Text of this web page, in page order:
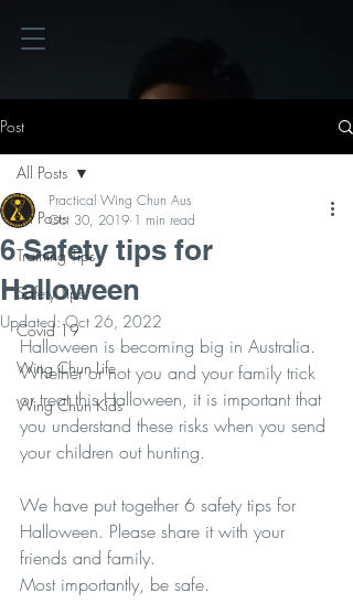
Post
All Posts
Training Tips
Safety Tips
Covid 19
Wing Chun Life
Wing Chun Kids
All Posts
6 Safety tips for
Halloween
Practical Wing Chun Aus
Oct 30, 2019 1 min read
Updated:Oct 26, 2022
Halloween is becoming big in Australia.
Whether or not you and your family trick
or treat this Halloween, it is important that
you understand these risks when you send
your children out hunting.
We have put together 6 safety tips for
Halloween. Please share it with your
friends and family.
Most importantly, be safe.